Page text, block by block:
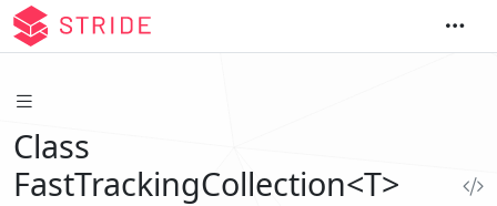
Class
FastTrackingCollection<T>